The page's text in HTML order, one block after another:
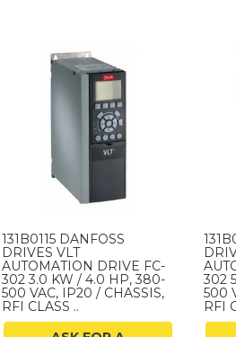
131B0115 DANFOSS
DRIVES VLT
AUTOMATION DRIVE FC-
302 3.0 KW / 4.0 HP, 380-
500 VAC, IP20 / CHASSIS,
RFI CLASS ..
302
500
RFI